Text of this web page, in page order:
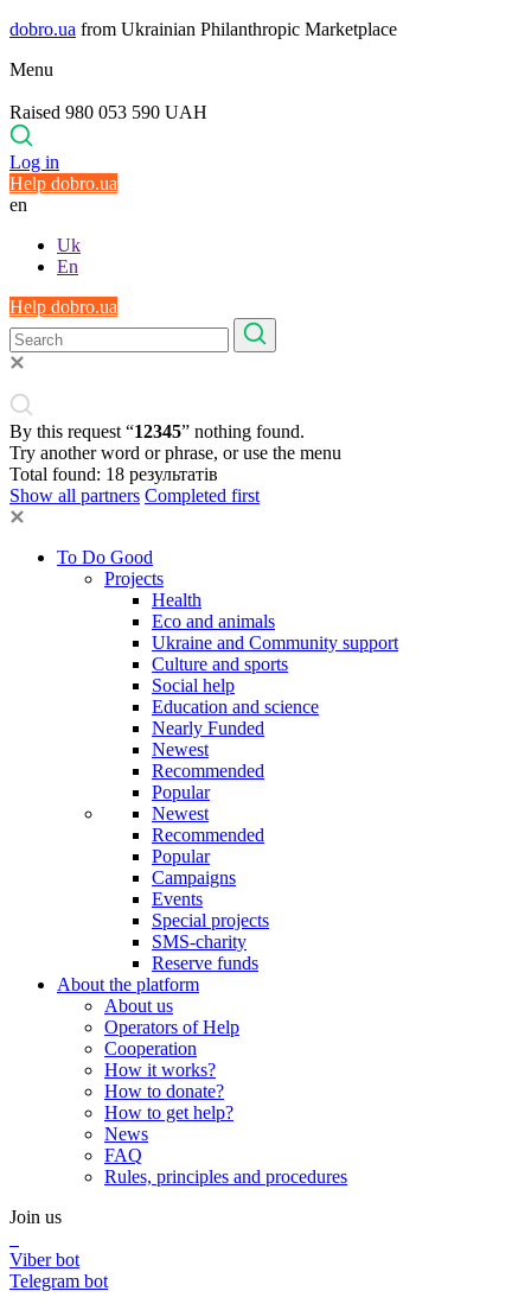
dobro.ua from Ukrainian Philanthropic Marketplace
Menu
Raised 980 053 590 UAH
Log in
Help dobro.ua
en
Uk
En
Help dobro.ua
By this request “12345” nothing found.
Try another word or phrase, or use the menu
Total found: 18 результатів
Show all partners Completed first
To Do Good
Projects
Health
Eco and animals
Ukraine and Community support
Culture and sports
Social help
Education and science
Nearly Funded
Newest
Recommended
Popular
Newest
Recommended
Popular
Campaigns
Events
Special projects
SMS-charity
Reserve funds
About the platform
About us
Operators of Help
Cooperation
How it works?
How to donate?
How to get help?
News
FAQ
Rules, principles and procedures
Join us
Viber bot
Telegram bot